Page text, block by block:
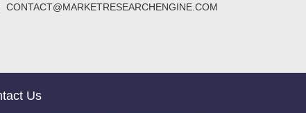
CONTACT@MARKETRESEARCHENGINE.COM
Us